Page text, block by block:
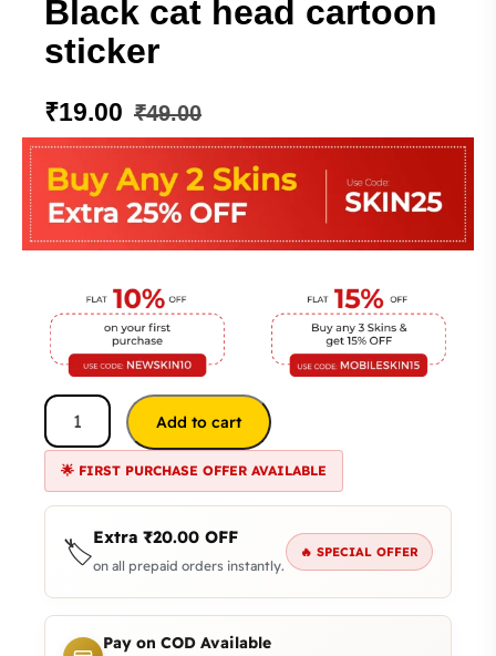
Black cat head cartoon
sticker
₹49.00
₹19.00
Add to cart
🌟 FIRST PURCHASE OFFER AVAILABLE
🏷️Extra ₹20.00 OFF
on all prepaid orders instantly.
🔥 SPECIAL OFFER
Pay on COD Available